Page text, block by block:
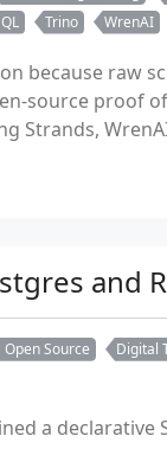
Trino WrenAI
because raw
source proof
Strands,
and
Open Source Digital
a